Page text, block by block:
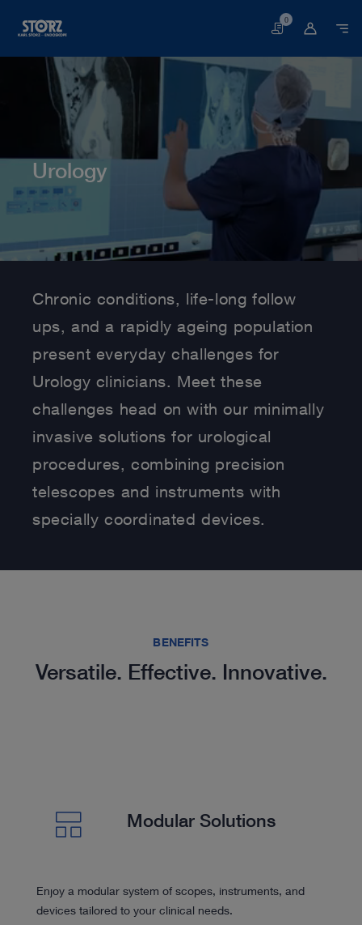
Basket
0
Urology
Chronic conditions, life-long follow
ups, and a rapidly ageing population
present everyday challenges for
Urology clinicians. Meet these
challenges head on with our minimally
invasive solutions for urological
procedures, combining precision
telescopes and instruments with
specially coordinated devices.
BENEFITS
Versatile. Effective. Innovative.
Modular Solutions
Enjoy a modular system of scopes, instruments, and
devices tailored to your clinical needs.